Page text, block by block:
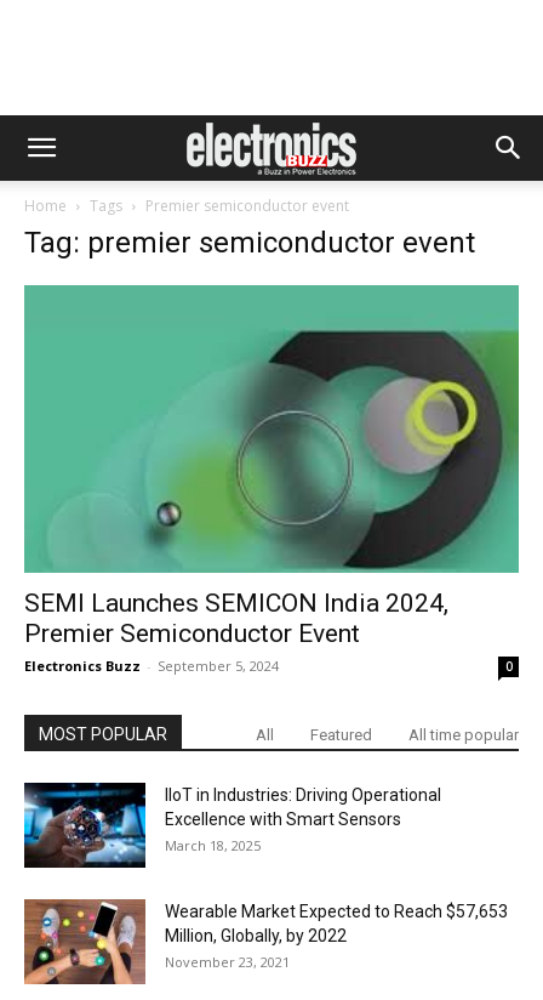
Home Tags Premier semiconductor event
Tag: premier semiconductor event
SEMI Launches SEMICON India 2024,
Premier Semiconductor Event
Electronics Buzz - September 5, 2024 0
MOST POPULAR All Featured All time popular
IIoT in Industries: Driving Operational
Excellence with Smart Sensors
March 18, 2025
Wearable Market Expected to Reach $57,653
Million, Globally, by 2022
November 23, 2021